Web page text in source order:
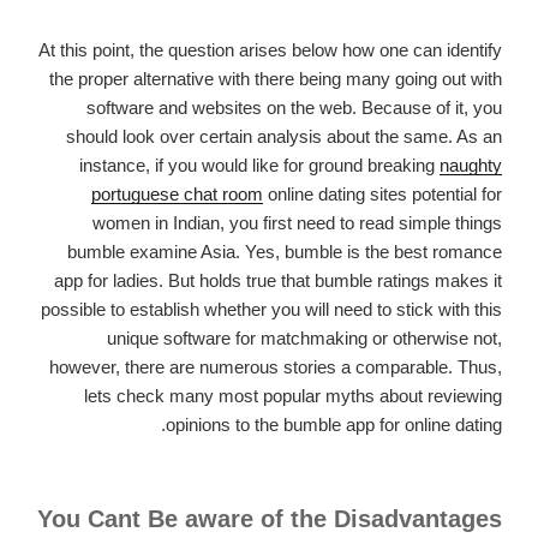
At this point, the question arises below how one can identify
the proper alternative with there being many going out with
software and websites on the web. Because of it, you
should look over certain analysis about the same. As an
instance, if you would like for ground breaking naughty
portuguese chat room online dating sites potential for
women in Indian, you first need to read simple things
bumble examine Asia. Yes, bumble is the best romance
app for ladies. But holds true that bumble ratings makes it
possible to establish whether you will need to stick with this
unique software for matchmaking or otherwise not,
however, there are numerous stories a comparable. Thus,
lets check many most popular myths about reviewing
opinions to the bumble app for online dating.
You Cant Be aware of the Disadvantages